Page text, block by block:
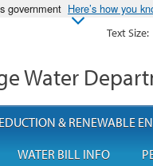
government Here’s how you
Water
& RENEWABLE
WATER BILL INFO
Text Size: